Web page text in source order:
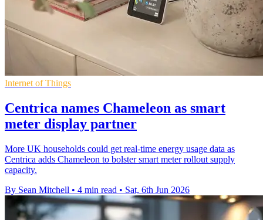
Internet of Things
Centrica names Chameleon as smart
meter display partner
More UK households could get real-time energy usage data as
Centrica adds Chameleon to bolster smart meter rollout supply
capacity.
By Sean Mitchell • 4 min read • Sat, 6th Jun 2026